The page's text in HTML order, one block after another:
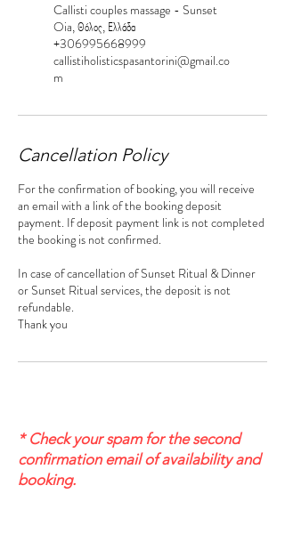
Callisti couples massage - Sunset
Oia, Θόλος, Ελλάδα
+306995668999
callistiholisticspasantorini@gmail.co
m
Cancellation Policy
For the confirmation of booking, you will receive
an email with a link of the booking deposit
payment. If deposit payment link is not completed
the booking is not confirmed.
In case of cancellation of Sunset Ritual & Dinner
or Sunset Ritual services, the deposit is not
refundable.
Thank you
* Check your spam for the second
confirmation email of availability and
booking.